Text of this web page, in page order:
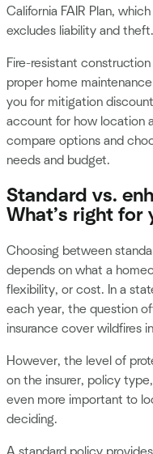
California FAIR Plan,
excludes liability and theft.
Fire-resistant
proper home
you for mitigation
account for how location
compare options and
needs and budget.
Standard vs.
What’s right for
Choosing between
depends on what a
flexibility, or cost. In a
each year, the question
insurance cover wildfires
However, the level of
on the insurer, policy
even more important to
deciding.
A standard policy